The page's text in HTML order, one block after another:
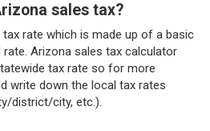
sales tax?
rate which is made up of a basic
Arizona sales tax calculator
tax rate so for more
write down the local tax rates
district/city, etc.).